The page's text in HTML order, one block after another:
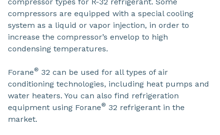
compressors are equipped with a special cooling
system as a liquid or vapor injection, in order to
increase the compressor’s envelop to high
condensing temperatures.
Forane® 32 can be used for all types of air
conditioning technologies, including heat pumps and
water heaters. You can also find refrigeration
equipment using Forane® 32 refrigerant in the
market.